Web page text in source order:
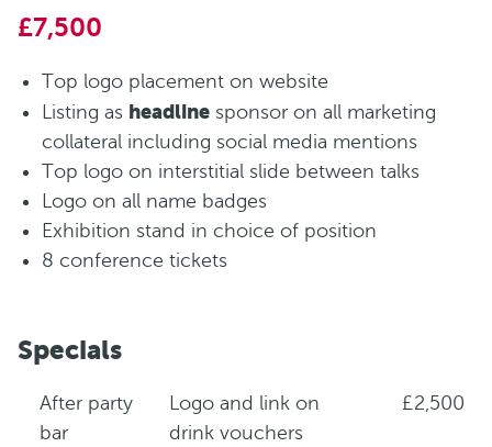
£7,500
Top logo placement on website
Listing as headlinesponsor on all marketing
collateral including social media mentions
Top logo on interstitial slide between talks
Logo on all name badges
Exhibition stand in choice of position
8 conference tickets
Specials
After party
bar
Logo and link on
drink vouchers
£2,500